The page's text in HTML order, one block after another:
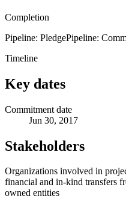
Completion
Pipeline: PledgePipeline:
Timeline
Key dates
Commitment date
Jun 30, 2017
Stakeholders
Organizations involved in
financial and in-kind transfers
owned entities